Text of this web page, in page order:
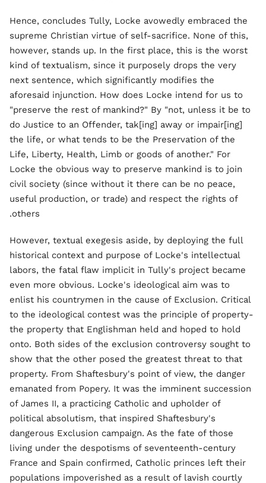
Hence, concludes Tully, Locke avowedly embraced the
supreme Christian virtue of self-sacrifice. None of this,
however, stands up. In the first place, this is the worst
kind of textualism, since it purposely drops the very
next sentence, which significantly modifies the
aforesaid injunction. How does Locke intend for us to
"preserve the rest of mankind?" By "not, unless it be to
do Justice to an Offender, tak[ing] away or impair[ing]
the life, or what tends to be the Preservation of the
Life, Liberty, Health, Limb or goods of another." For
Locke the obvious way to preserve mankind is to join
civil society (since without it there can be no peace,
useful production, or trade) and respect the rights of
others.
However, textual exegesis aside, by deploying the full
historical context and purpose of Locke's intellectual
labors, the fatal flaw implicit in Tully's project became
even more obvious. Locke's ideological aim was to
enlist his countrymen in the cause of Exclusion. Critical
to the ideological contest was the principle of property-
the property that Englishman held and hoped to hold
onto. Both sides of the exclusion controversy sought to
show that the other posed the greatest threat to that
property. From Shaftesbury's point of view, the danger
emanated from Popery. It was the imminent succession
of James II, a practicing Catholic and upholder of
political absolutism, that inspired Shaftesbury's
dangerous Exclusion campaign. As the fate of those
living under the despotisms of seventeenth-century
France and Spain confirmed, Catholic princes left their
populations impoverished as a result of lavish courtly